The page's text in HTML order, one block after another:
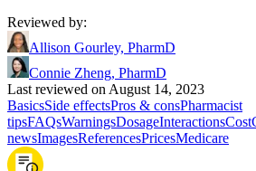
Reviewed by:
Allison Gourley, PharmD
Connie Zheng, PharmD
Last reviewed on August 14, 2023
BasicsSide effectsPros & consPharmacist
tipsFAQsWarningsDosageInteractionsCost
newsImagesReferencesPricesMedicare